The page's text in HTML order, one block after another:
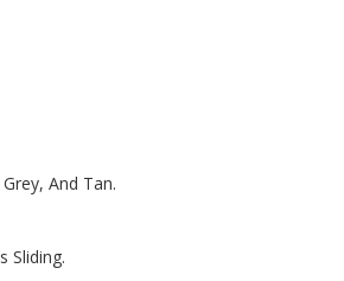
And Tan.
Sliding.